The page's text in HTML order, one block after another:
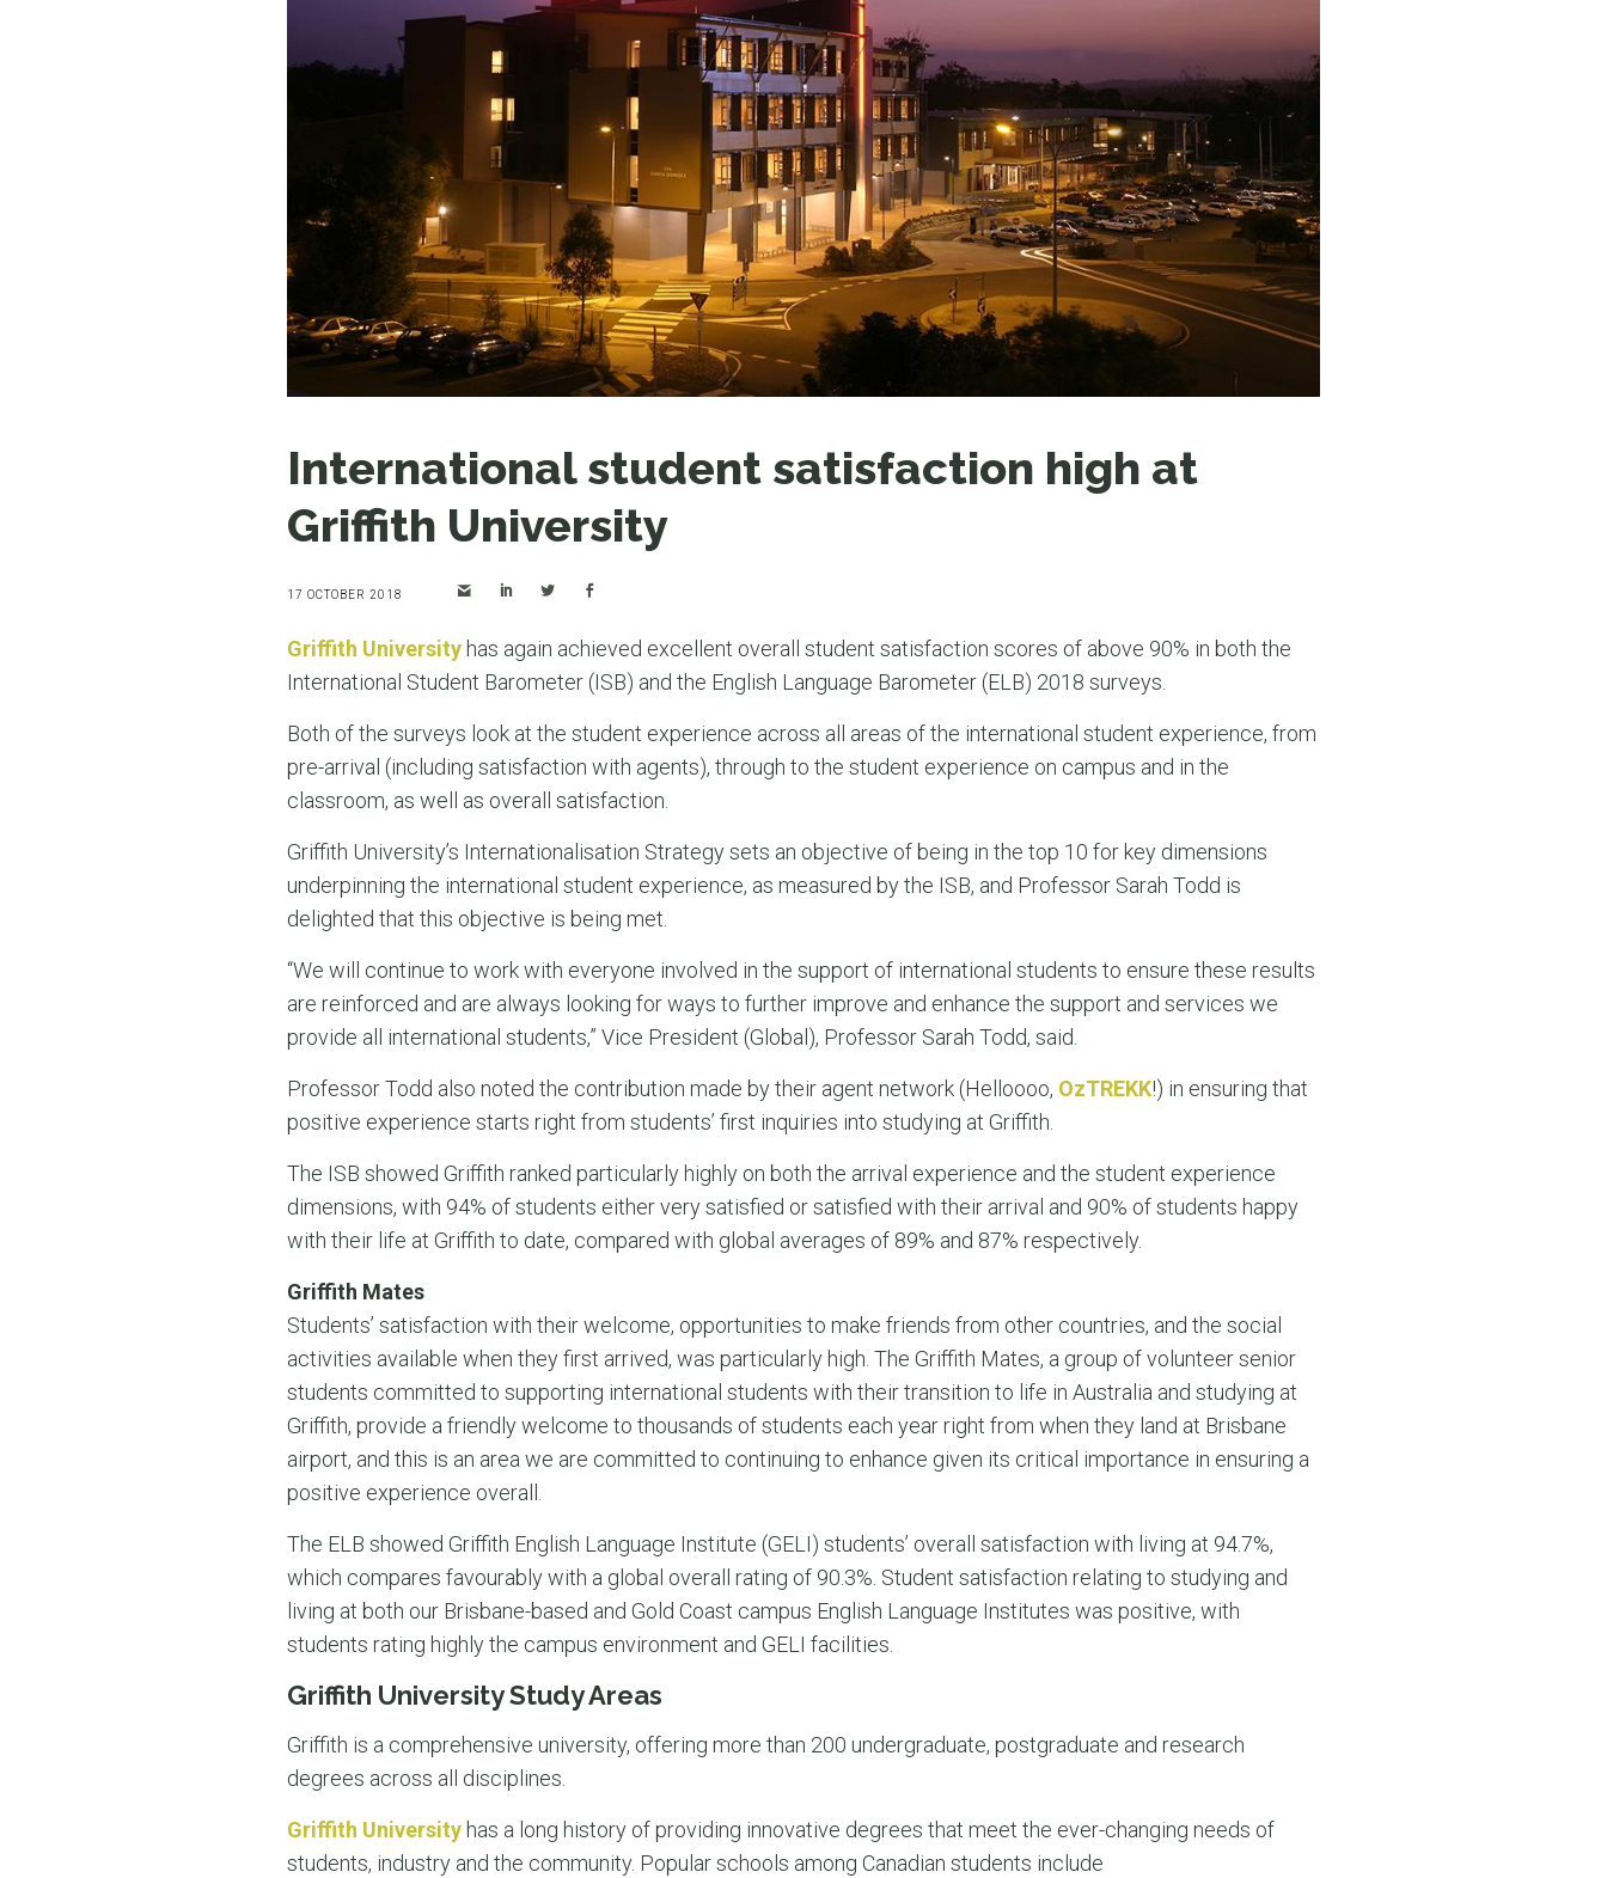
International student satisfaction high at
Griffith University
17 OCTOBER 2018
Griffith University has again achieved excellent overall student satisfaction scores of above 90% in both the
International Student Barometer (ISB) and the English Language Barometer (ELB) 2018 surveys.
Both of the surveys look at the student experience across all areas of the international student experience, from
pre-arrival (including satisfaction with agents), through to the student experience on campus and in the
classroom, as well as overall satisfaction.
Griffith University’s Internationalisation Strategy sets an objective of being in the top 10 for key dimensions
underpinning the international student experience, as measured by the ISB, and Professor Sarah Todd is
delighted that this objective is being met.
“We will continue to work with everyone involved in the support of international students to ensure these results
are reinforced and are always looking for ways to further improve and enhance the support and services we
provide all international students,” Vice President (Global), Professor Sarah Todd, said.
Professor Todd also noted the contribution made by their agent network (Helloooo, OzTREKK!) in ensuring that
positive experience starts right from students’ first inquiries into studying at Griffith.
The ISB showed Griffith ranked particularly highly on both the arrival experience and the student experience
dimensions, with 94% of students either very satisfied or satisfied with their arrival and 90% of students happy
with their life at Griffith to date, compared with global averages of 89% and 87% respectively.
Griffith Mates
Students’ satisfaction with their welcome, opportunities to make friends from other countries, and the social
activities available when they first arrived, was particularly high. The Griffith Mates, a group of volunteer senior
students committed to supporting international students with their transition to life in Australia and studying at
Griffith, provide a friendly welcome to thousands of students each year right from when they land at Brisbane
airport, and this is an area we are committed to continuing to enhance given its critical importance in ensuring a
positive experience overall.
The ELB showed Griffith English Language Institute (GELI) students’ overall satisfaction with living at 94.7%,
which compares favourably with a global overall rating of 90.3%. Student satisfaction relating to studying and
living at both our Brisbane-based and Gold Coast campus English Language Institutes was positive, with
students rating highly the campus environment and GELI facilities.​
Griffith University Study Areas
Griffith is a comprehensive university, offering more than 200 undergraduate, postgraduate and research
degrees across all disciplines.
Griffith University has a long history of providing innovative degrees that meet the ever-changing needs of
students, industry and the community. Popular schools among Canadian students include